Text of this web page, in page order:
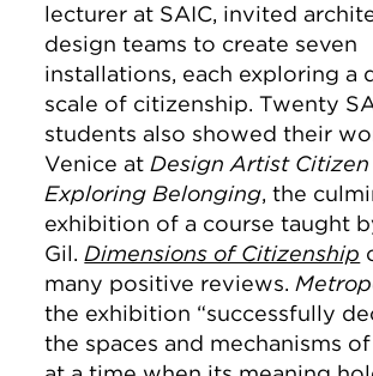
lecturer at SAIC, invited
design teams to create seven
installations, each exploring a
scale of citizenship. Twenty
students also showed their
Venice atDesign Artist Citizen
Exploring Belonging, the
exhibition of a course taught
Gil.Dimensions of Citizenship
many positive reviews.
the exhibition “successfully
the spaces and mechanisms